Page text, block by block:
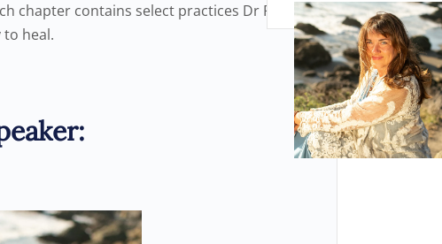
chapter contains select practices Dr Rankin
heal.